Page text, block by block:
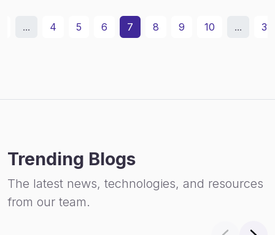
... 4 5 6 7 8 9 10 ... 31
Trending Blogs
The latest news, technologies, and resources
from our team.